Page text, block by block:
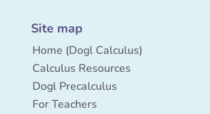
Site map
Home (Dogl Calculus)
Calculus Resources
Dogl Precalculus
For Teachers